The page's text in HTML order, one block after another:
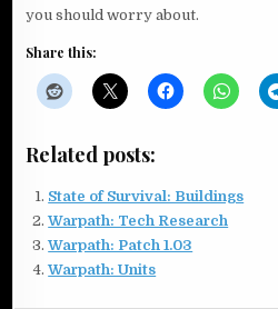
you should worry about.
Share this:
Related posts:
State of Survival: Buildings
Warpath: Tech Research
Warpath: Patch 1.03
Warpath: Units